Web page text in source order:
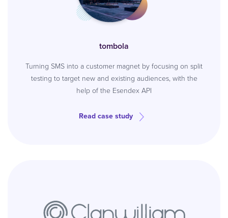
tombola
Turning SMS into a customer magnet by focusing on split
testing to target new and existing audiences, with the
help of the Esendex API
Read case study